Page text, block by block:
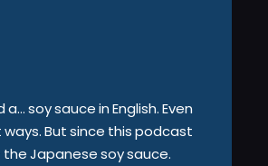
soy sauce in English. Even
But since this podcast
Japanese soy sauce.